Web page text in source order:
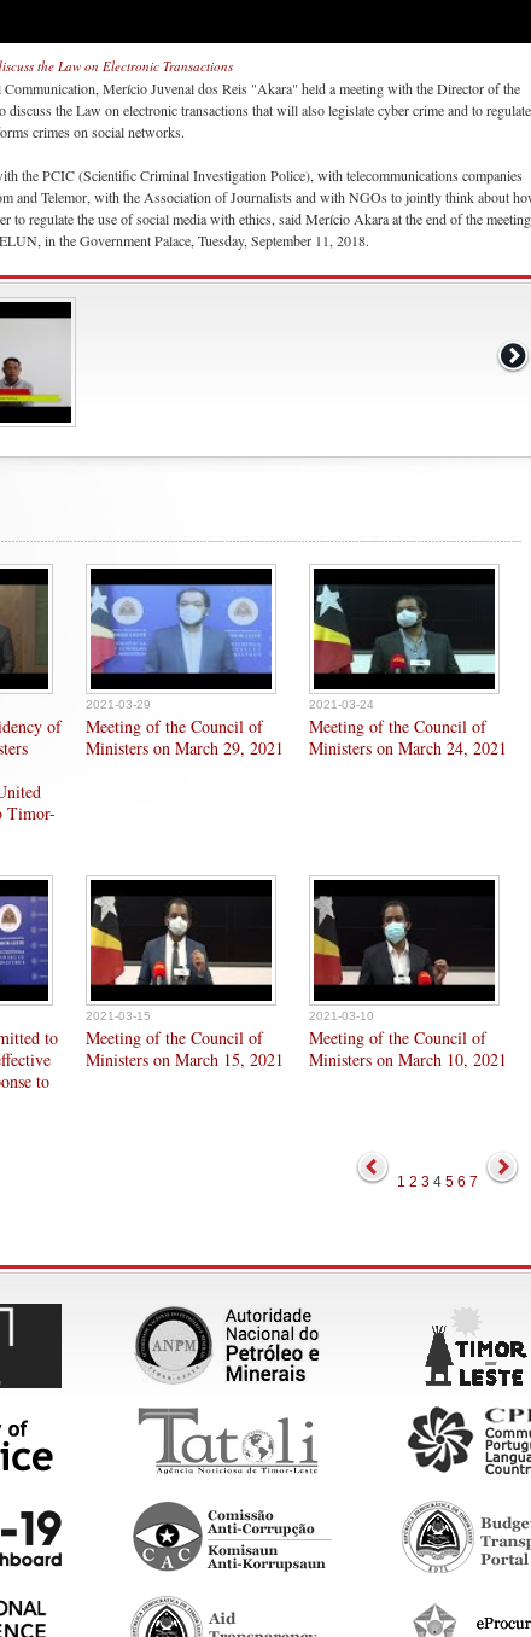
the Law on Electronic Transactions
Communication, Merício Juvenal dos Reis "Akara" held a meeting with the Director of the
the Law on electronic transactions that will also legislate cyber crime and to regulate
crimes on social networks.
the PCIC (Scientific Criminal Investigation Police), with telecommunications companies
and Telemor, with the Association of Journalists and with NGOs to jointly think about
to regulate the use of social media with ethics, said Merício Akara at the end of the meeting
in the Government Palace, Tuesday, September 11, 2018.
of
Timor-
2021-03-29
Meeting of the Council of
Ministers on March 29, 2021
2021-03-24
Meeting of the Council of
Ministers on March 24, 2021
to
to
2021-03-15
Meeting of the Council of
Ministers on March 15, 2021
2021-03-10
Meeting of the Council of
Ministers on March 10, 2021
1 2 3 4 5 6 7